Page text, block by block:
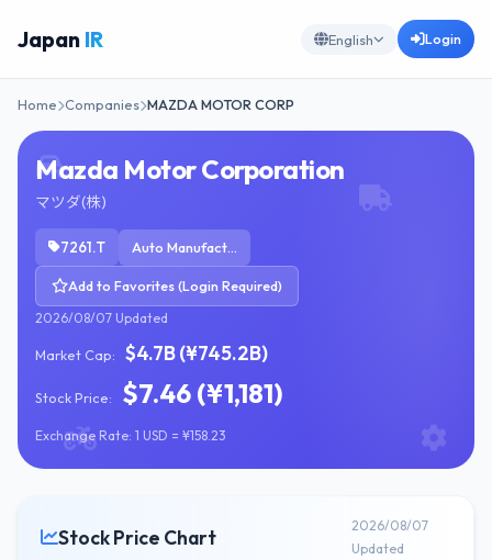
Japan IR English Login
Home Companies MAZDA MOTOR CORP
Mazda Motor Corporation
マツダ(株)
7261.T Auto Manufacturers
Add to Favorites (Login Required)
2026/08/07 Updated
Market Cap: $4.7B (¥745.2B)
Stock Price: $7.46 (¥1,181)
Exchange Rate: 1 USD = ¥158.23
Stock Price Chart
2026/08/07
Updated